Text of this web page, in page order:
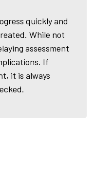
quickly and
While not
assessment
If
it is always